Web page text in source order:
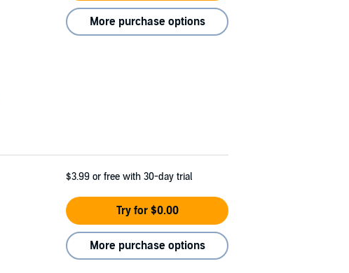
More purchase options
$3.99 or free with 30-day trial
Try for $0.00
More purchase options